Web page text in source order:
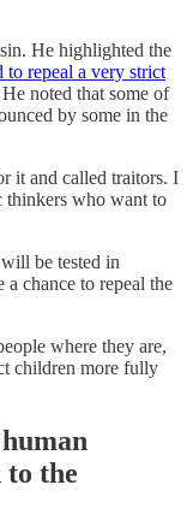
He highlighted the
to repeal a very strict
noted that some of
by some in the
it and called traitors. I
thinkers who want to
be tested in
chance to repeal the
where they are,
children more fully
the